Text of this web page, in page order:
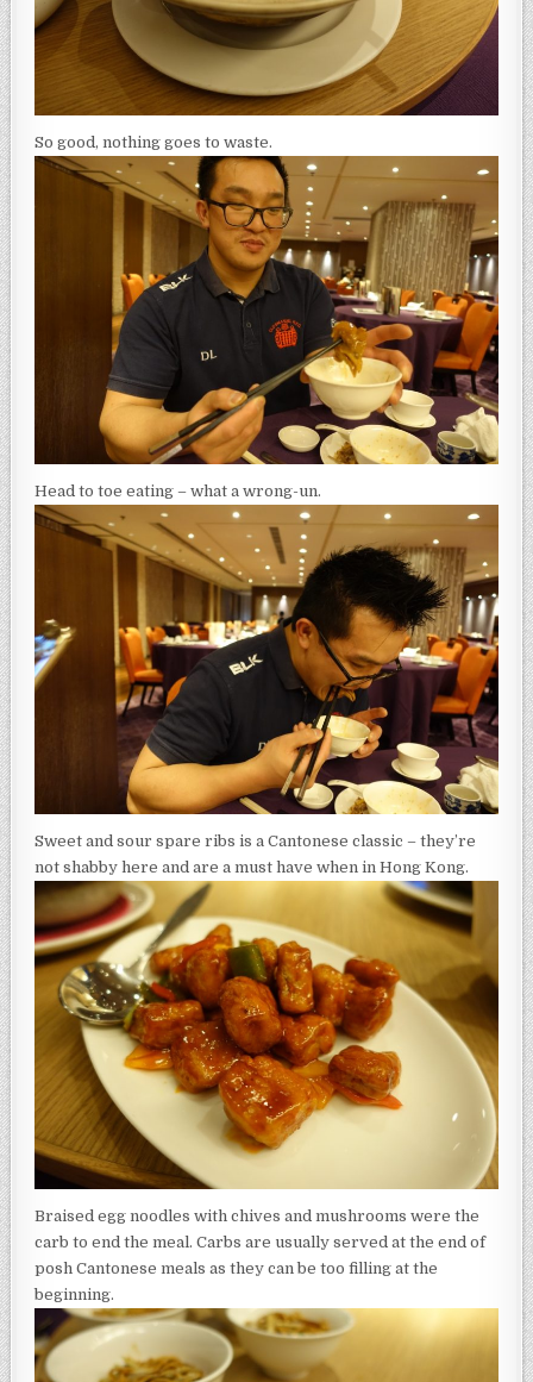
So good, nothing goes to waste.
Head to toe eating – what a wrong-un.
Sweet and sour spare ribs is a Cantonese classic – they’re
not shabby here and are a must have when in Hong Kong.
Braised egg noodles with chives and mushrooms were the
carb to end the meal. Carbs are usually served at the end of
posh Cantonese meals as they can be too filling at the
beginning.